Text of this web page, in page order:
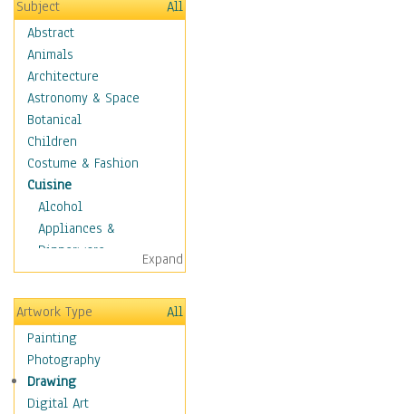
Subject
All
Abstract
Animals
Architecture
Astronomy & Space
Botanical
Children
Costume & Fashion
Cuisine
Alcohol
Appliances &
Dinnerware
Bread & Pasta
Coffee & Tea
Cuisine Other
Dairy
Dessert & Candy
Fruits & Vegetables
International Cuisines
Expand
Artwork Type
All
Painting
Photography
Drawing
Digital Art